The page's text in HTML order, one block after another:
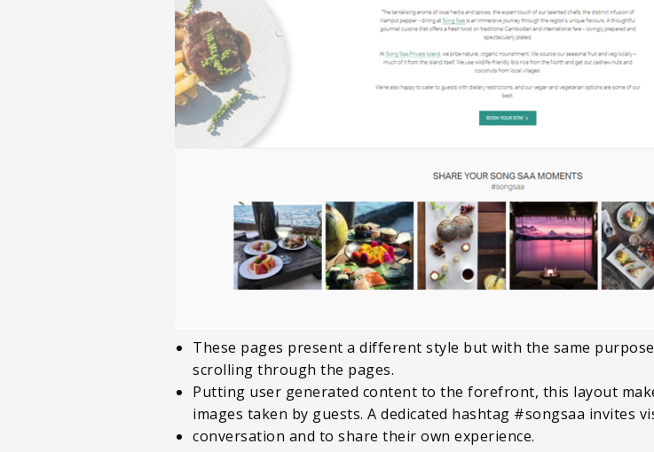
These pages present a different style but with the same
scrolling through the pages.
Putting user generated content to the forefront, this layout
images taken by guests. A dedicated hashtag #songsaa invites
conversation and to share their own experience.